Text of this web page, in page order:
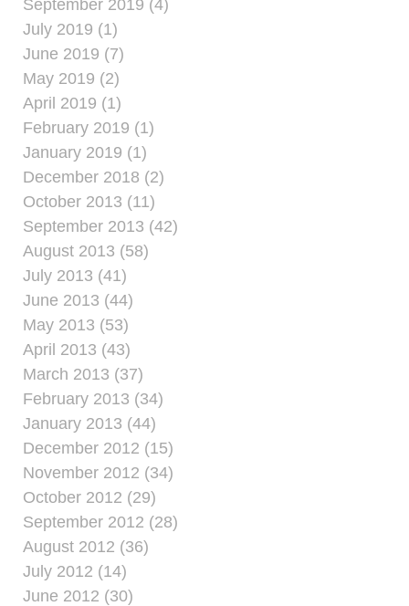
September 2019 (4)
July 2019 (1)
June 2019 (7)
May 2019 (2)
April 2019 (1)
February 2019 (1)
January 2019 (1)
December 2018 (2)
October 2013 (11)
September 2013 (42)
August 2013 (58)
July 2013 (41)
June 2013 (44)
May 2013 (53)
April 2013 (43)
March 2013 (37)
February 2013 (34)
January 2013 (44)
December 2012 (15)
November 2012 (34)
October 2012 (29)
September 2012 (28)
August 2012 (36)
July 2012 (14)
June 2012 (30)